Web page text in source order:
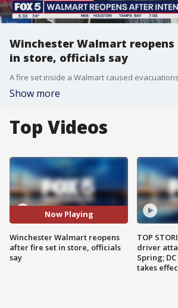
Winchester Walmart
in store, officials say
Show more
Top Videos
Now Playing
Winchester Walmart reopens
after fire set in store, officials
say
TOP
driver
Spring;
takes